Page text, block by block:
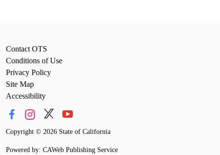
Contact OTS
Conditions of Use
Privacy Policy
Site Map
Accessibility
Copyright © 2026 State of California
Powered by: CAWeb Publishing Service